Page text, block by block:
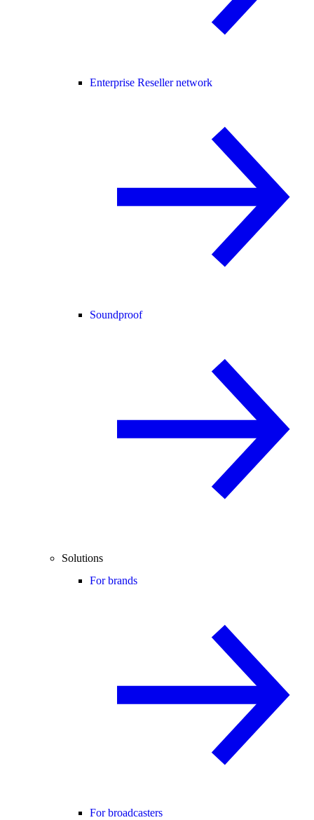
Enterprise Reseller network
Soundproof
Solutions
For brands
For broadcasters